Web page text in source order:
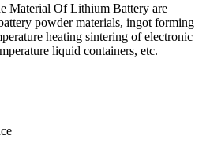
Material Of Lithium Battery are
powder materials, ingot forming
heating sintering of electronic
liquid containers, etc.